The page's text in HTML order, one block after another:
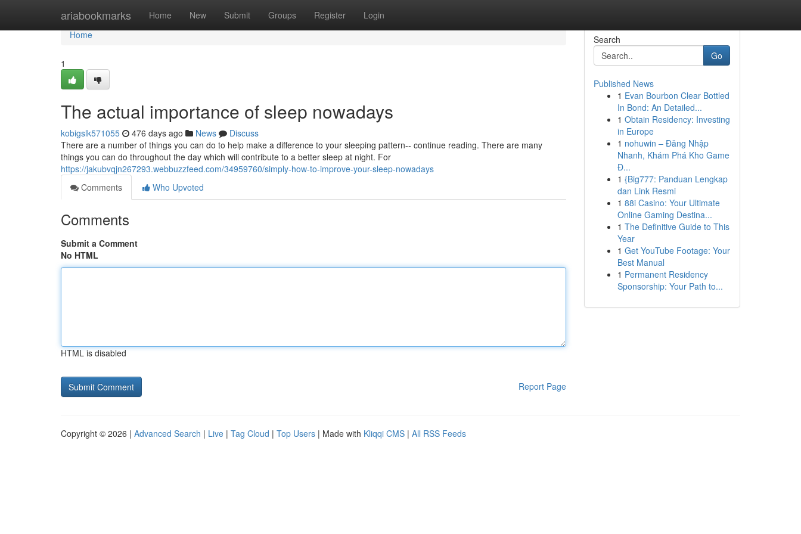
ariabookmarks Home New Submit Groups Register Login
Home
Home
1
The actual importance of sleep nowadays
kobigslk571055 476 days ago News
Discuss
There are a number of things you can do to help make a difference to your sleeping pattern-- continue reading. There are many
things you can do throughout the day which will contribute to a better sleep at night. For
https://jakubvqjn267293.webbuzzfeed.com/34959760/simply-how-to-improve-your-sleep-nowadays
Comments
Who Upvoted
Comments
Submit a Comment
No HTML
HTML is disabled
Report Page
Search
Go
Published News
1 Evan Bourbon Clear Bottled
In Bond: An Detailed...
1 Obtain Residency: Investing
in Europe
1 nohuwin – Đăng Nhập
Nhanh, Khám Phá Kho Game
Đ...
1 {Big777: Panduan Lengkap
dan Link Resmi
1 88i Casino: Your Ultimate
Online Gaming Destina...
1 The Definitive Guide to This
Year
1 Get YouTube Footage: Your
Best Manual
1 Permanent Residency
Sponsorship: Your Path to...
Copyright © 2026 | Advanced Search | Live | Tag Cloud | Top Users | Made with Kliqqi CMS | All RSS Feeds